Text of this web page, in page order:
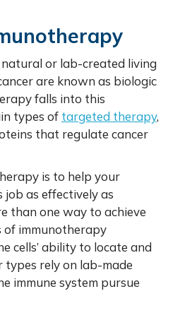
or lab-created living
are known as biologic
falls into this
types of targeted therapy,
that regulate cancer
is to help your
job as effectively as
than one way to achieve
of immunotherapy
cells’ ability to locate and
types rely on lab-made
immune system pursue